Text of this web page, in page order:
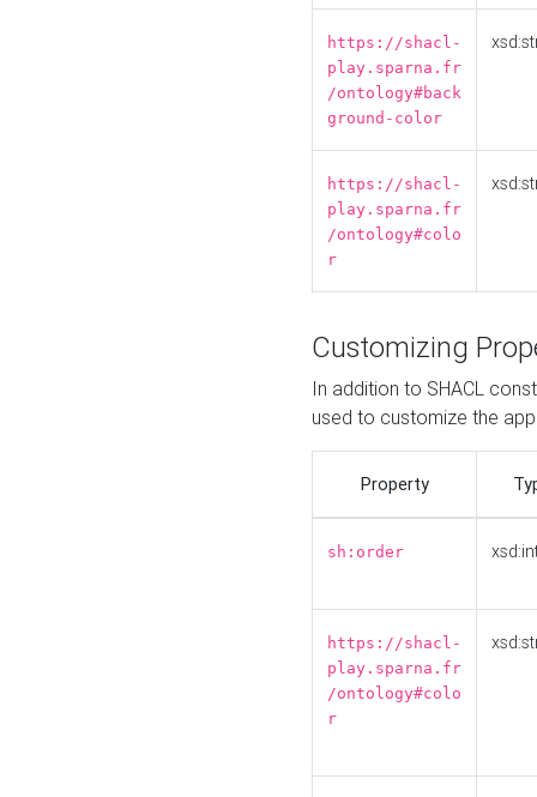
https://shacl-
play.sparna.fr
/ontology#back
ground-color
https://shacl-
play.sparna.fr
/ontology#colo
r
Customizing
In addition to SHACL
used to customize the
Property
sh:order
https://shacl-
play.sparna.fr
/ontology#colo
r